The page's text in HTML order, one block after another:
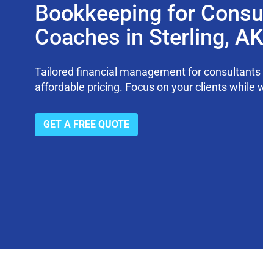
Bookkeeping for
Coaches in Sterling,
Tailored financial management for
affordable pricing. Focus on your clients while
GET A FREE QUOTE